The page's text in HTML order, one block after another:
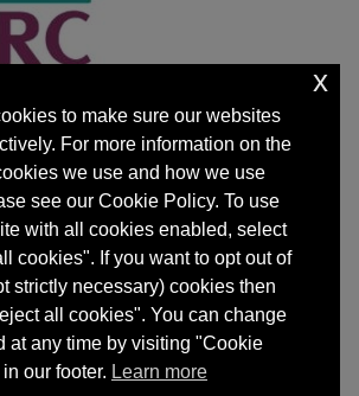
to make sure our websites
For more information on the
we use and how we use
see our Cookie Policy. To use
with all cookies enabled, select
cookies". If you want to opt out of
strictly necessary) cookies then
all cookies". You can change
at any time by visiting "Cookie
our footer. Learn more
x